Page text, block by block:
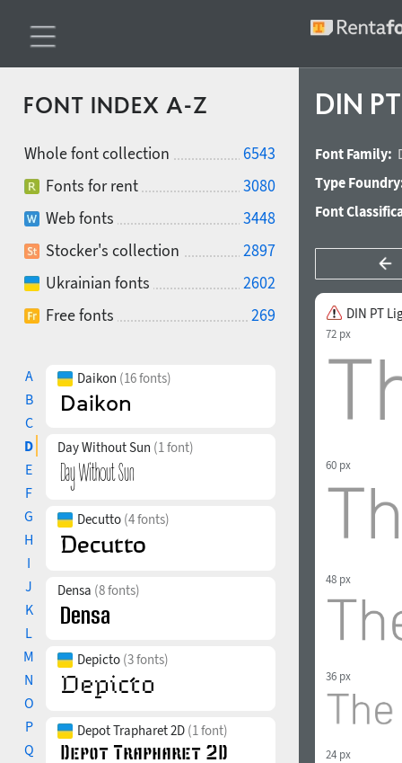
FONT INDEX A-Z
Whole font collection
6543
Fonts for rent
3080
Web fonts
3448
Stocker's collection
2897
Ukrainian fonts
2602
Free fonts
269
A
B
C
D
E
F
G
H
I
J
K
L
M
N
O
P
Q
Daikon (16 fonts)
Day Without Sun (1 font)
Decutto (4 fonts)
Densa (8 fonts)
Depicto (3 fonts)
Depot Trapharet 2D (1 font)
DIN
Font Family:
Type
Font
DIN PT
72 px
60 px
48 px
36 px
24 px